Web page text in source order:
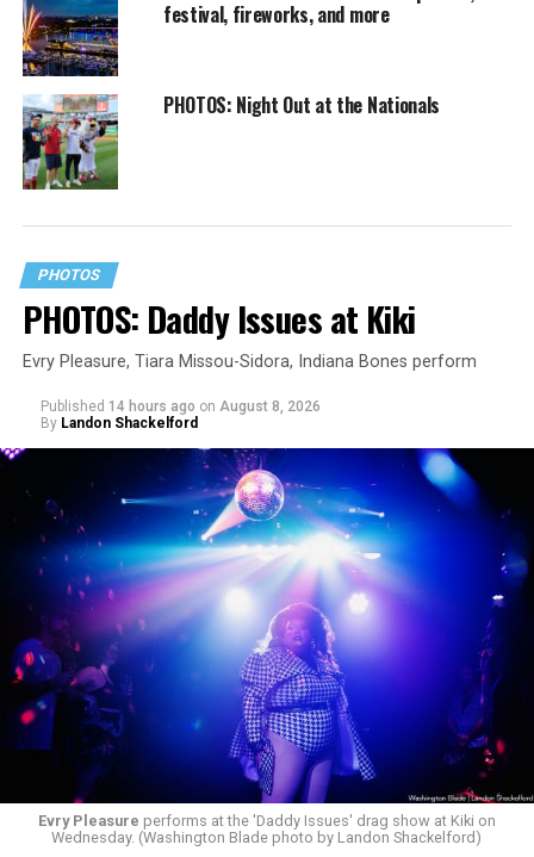
festival, fireworks, and more
PHOTOS: Night Out at the Nationals
PHOTOS
PHOTOS: Daddy Issues at Kiki
Evry Pleasure, Tiara Missou-Sidora, Indiana Bones perform
Published 14 hours ago on August 8, 2026
By Landon Shackelford
Evry Pleasure performs at the 'Daddy Issues' drag show at Kiki on
Wednesday. (Washington Blade photo by Landon Shackelford)